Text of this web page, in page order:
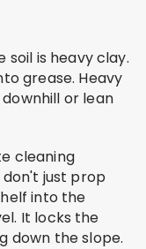
soil is heavy clay.
grease. Heavy
or lean
cleaning
don't just prop
into the
It locks the
down the slope.